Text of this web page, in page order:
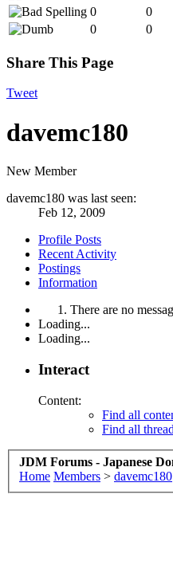
0
0
0
0
Share This Page
Tweet
davemc180
New Member
davemc180 was last seen:
Feb 12, 2009
Profile Posts
Recent Activity
Postings
Information
There are no
Loading...
Loading...
Interact
Content:
Find all
Find all
JDM Forums - Japanese
Home Members > davemc180